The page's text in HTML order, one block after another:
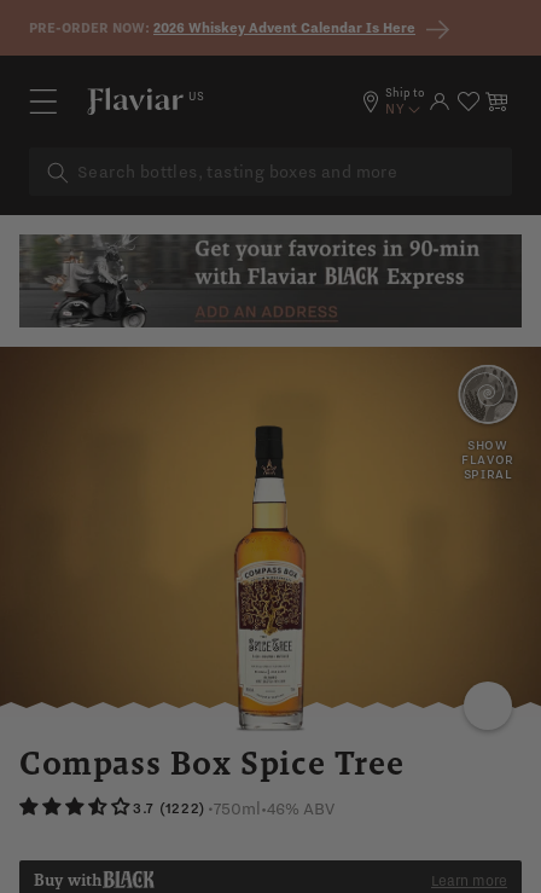
Skip to content
PRE-ORDER NOW: 2026 Whiskey Advent Calendar Is Here
US Ship to
NY Log in Cart
SHOW
FLAVOR
SPIRAL
VANILLA
TOASTED
NUTMEG
Compass Box Spice Tree
3.7 (1222) •750ml•46% ABV
Buy with Learn more